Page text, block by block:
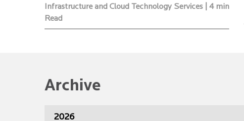
Infrastructure and Cloud Technology Services | 4 min
Read
Archive
2026